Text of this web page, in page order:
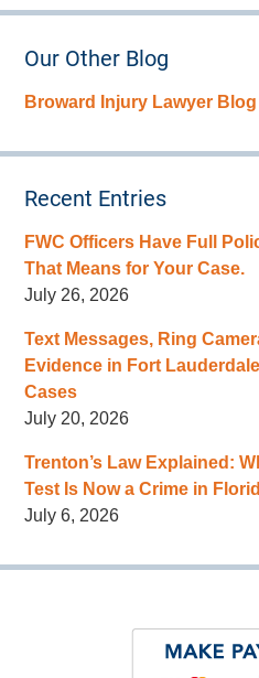
Our Other Blog
Broward Injury Lawyer Blog
Recent Entries
FWC Officers Have Full
That Means for Your Case.
July 26, 2026
Text Messages, Ring
Evidence in Fort
Cases
July 20, 2026
Trenton’s Law Explained:
Test Is Now a Crime in
July 6, 2026